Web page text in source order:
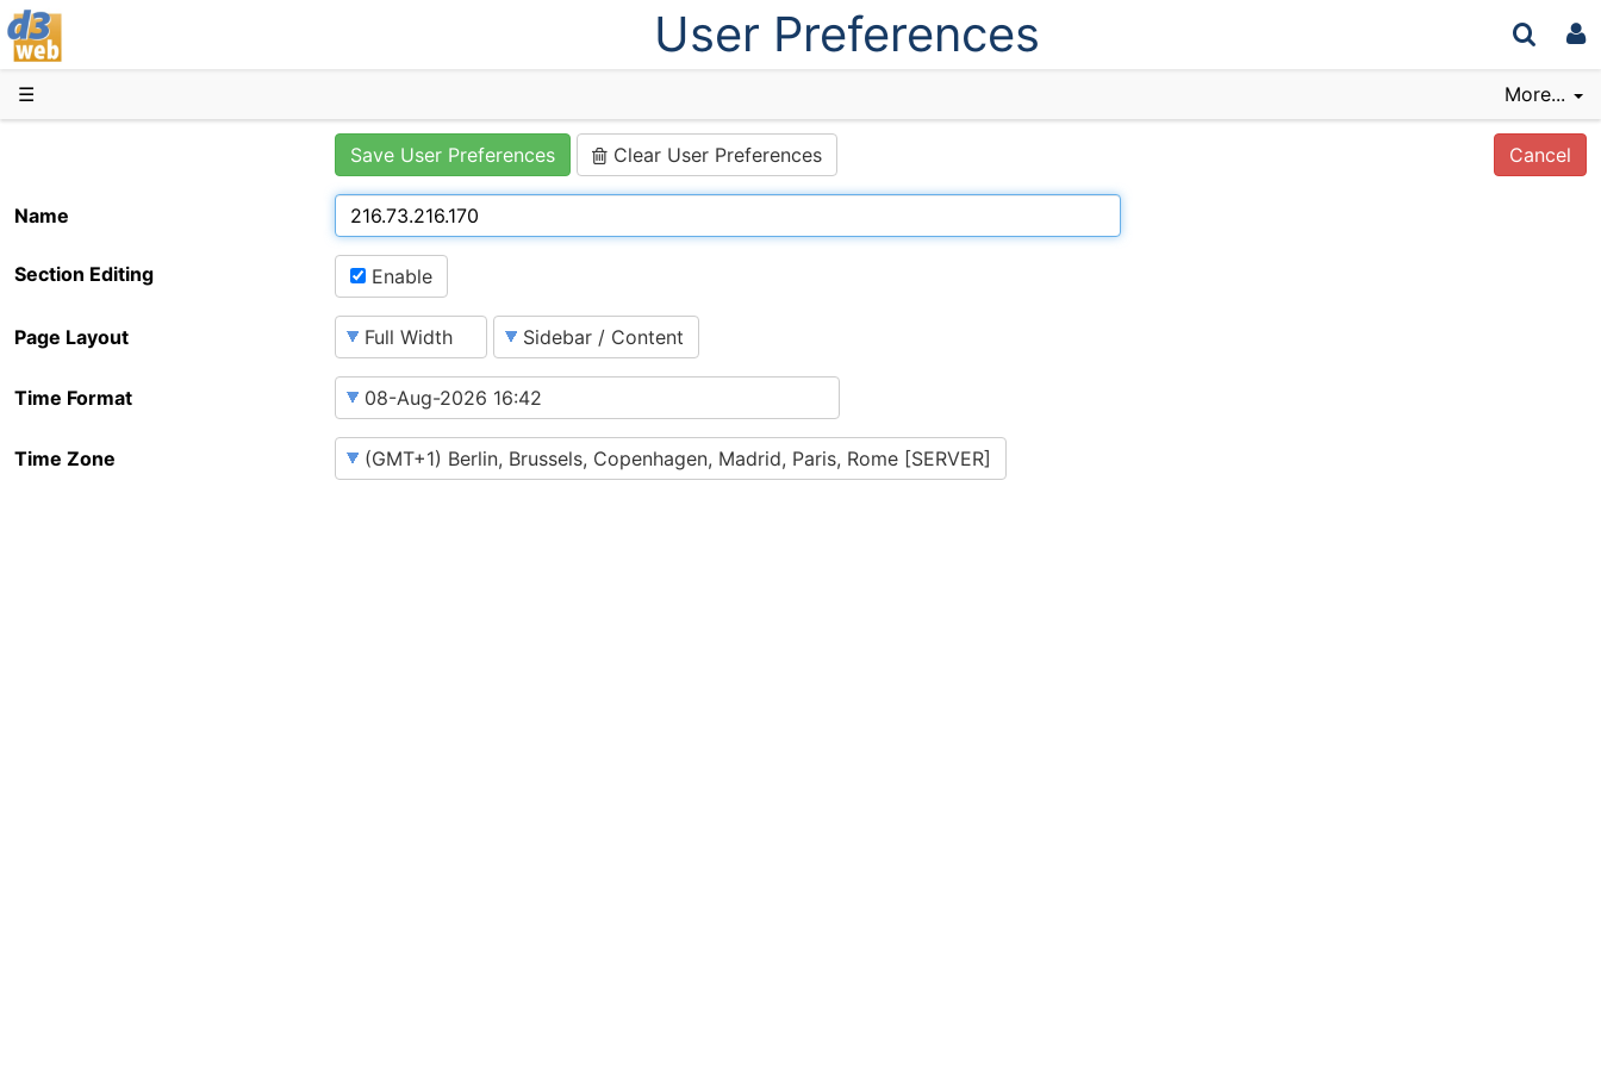
User Preferences
☰ More...
Save User Preferences Clear User Preferences Cancel
Name
Section Editing Enable
Page Layout
Time Format
Time Zone